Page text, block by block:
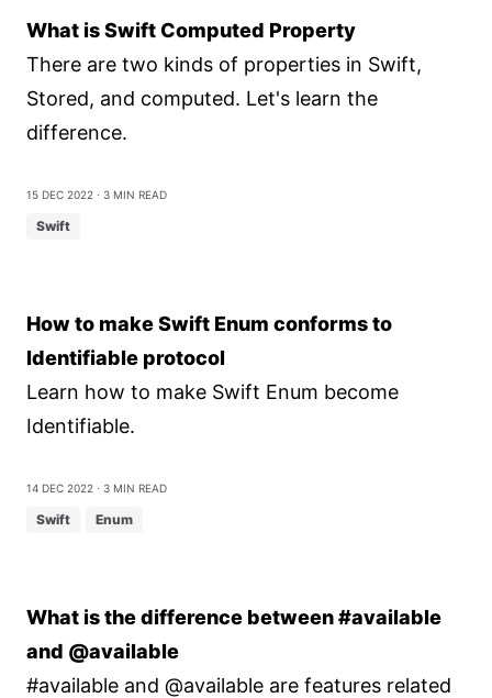
What is Swift Computed Property
There are two kinds of properties in Swift,
Stored, and computed. Let's learn the
difference.
15 Dec 2022 ⋅ 3 min read
Swift
How to make Swift Enum conforms to
Identifiable protocol
Learn how to make Swift Enum become
Identifiable.
14 Dec 2022 ⋅ 3 min read
Swift Enum
What is the difference between #available
and @available
#available and @available are features related